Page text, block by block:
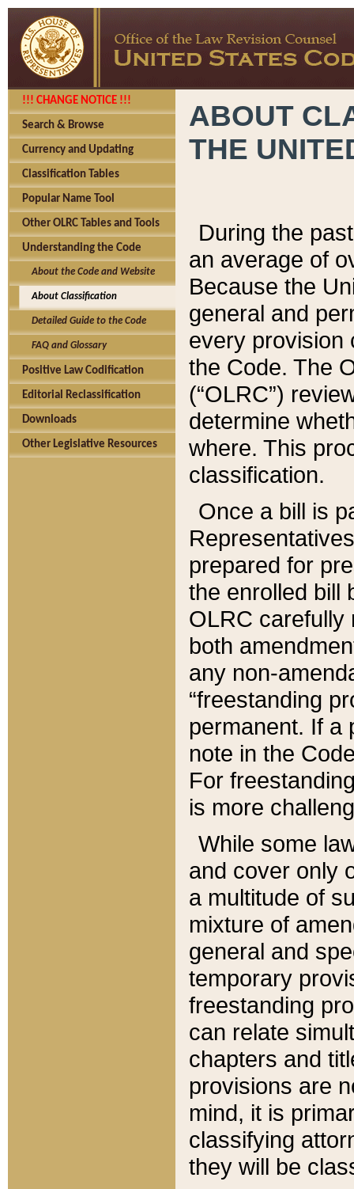
!!! CHANGE NOTICE !!!
Search & Browse
Currency and Updating
Classification Tables
Popular Name Tool
Other OLRC Tables and Tools
Understanding the Code
About the Code and Website
About Classification
Detailed Guide to the Code
FAQ and Glossary
Positive Law Codification
Editorial Reclassification
Downloads
Other Legislative Resources
ABOUT
THE
During the
an average of
Because the
general and
every provision
the Code. The
(“OLRC”)
determine
where. This
classification.
Once a bill is
prepared for
the enrolled bill
OLRC carefully
both
any non-
“freestanding
permanent. If a
note in the
For
is more
While some
and cover only
a multitude of
mixture of
general and
temporary
freestanding
can relate
chapters and
provisions are
mind, it is
classifying
they will be